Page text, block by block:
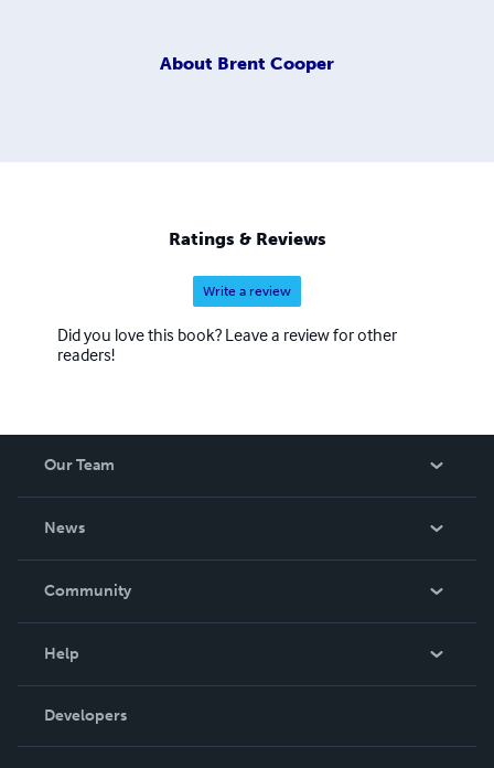
About Brent Cooper
Ratings & Reviews
Write a review
Did you love this book? Leave a review for other
readers!
Our Team
News
In The News
Community
Podcast
Help
Order Lookup
Knowledge Base
Developers